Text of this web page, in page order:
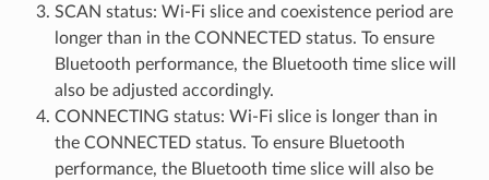
SCAN status: Wi-Fi slice and coexistence period are
longer than in the CONNECTED status. To ensure
Bluetooth performance, the Bluetooth time slice will
also be adjusted accordingly.
CONNECTING status: Wi-Fi slice is longer than in
the CONNECTED status. To ensure Bluetooth
performance, the Bluetooth time slice will also be